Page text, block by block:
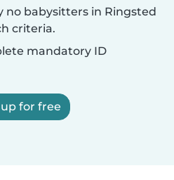
no babysitters in Ringsted
criteria.
mandatory ID
for free